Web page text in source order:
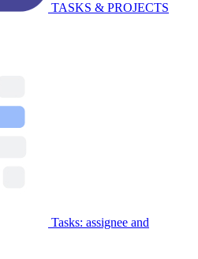
TASKS & PROJECTS
Tasks: assignee and